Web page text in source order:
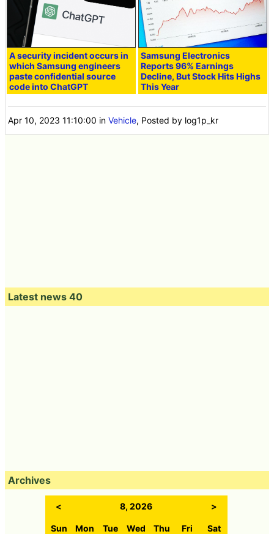
A security incident occurs in
which Samsung engineers
paste confidential source
code into ChatGPT
Samsung Electronics
Reports 96% Earnings
Decline, But Stock Hits Highs
This Year
Apr 10, 2023 11:10:00 inVehicle, Posted by log1p_kr
Latest news 40
Archives
< 8, 2026 >
Sun Mon Tue Wed Thu Fri Sat